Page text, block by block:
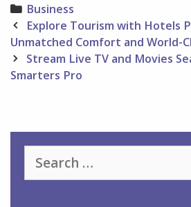
Categories
Business
Post
navigation
Explore Tourism with Hotels
Unmatched Comfort and World-
Stream Live TV and Movies
Smarters Pro
for: